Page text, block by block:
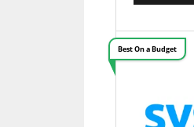
Best On a Budget